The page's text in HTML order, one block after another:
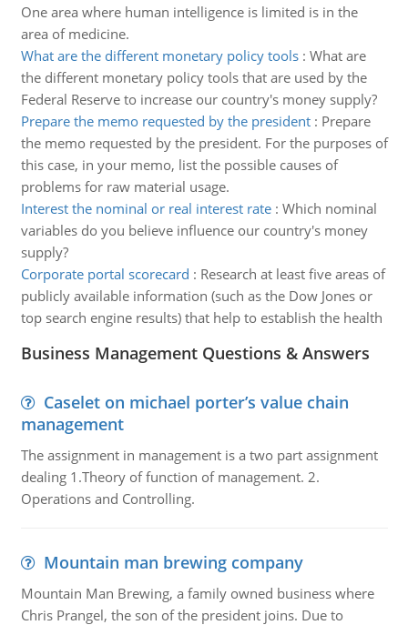
One area where human intelligence is limited is in the
area of medicine.
What are the different monetary policy tools: What are
the different monetary policy tools that are used by the
Federal Reserve to increase our country's money supply?
Prepare the memo requested by the president: Prepare
the memo requested by the president. For the purposes of
this case, in your memo, list the possible causes of
problems for raw material usage.
Interest the nominal or real interest rate: Which nominal
variables do you believe influence our country's money
supply?
Corporate portal scorecard : Research at least five areas of
publicly available information (such as the Dow Jones or
top search engine results) that help to establish the health
Business Management Questions & Answers
Caselet on michael porter’s value chain
management
The assignment in management is a two part assignment
dealing 1.Theory of function of management. 2.
Operations and Controlling.
Mountain man brewing company
Mountain Man Brewing, a family owned business where
Chris Prangel, the son of the president joins. Due to